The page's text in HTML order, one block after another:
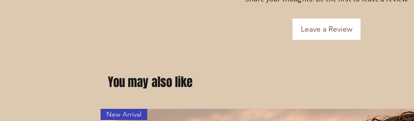
Leave a Review
You may also like
New Arrival